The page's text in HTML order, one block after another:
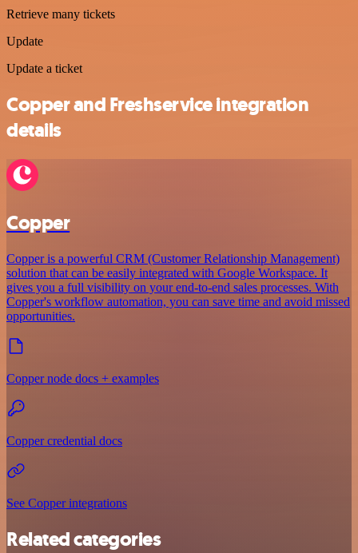
Retrieve many tickets
Update
Update a ticket
Copper and Freshservice integration
details
Copper
Copper is a powerful CRM (Customer Relationship Management)
solution that can be easily integrated with Google Workspace. It
gives you a full visibility on your end-to-end sales processes. With
Copper's workflow automation, you can save time and avoid missed
opportunities.
Copper node docs + examples
Copper credential docs
See Copper integrations
Related categories